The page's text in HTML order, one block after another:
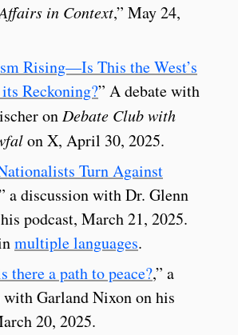
in Context,” May 24,
Rising—Is This the West’s
Reckoning?” A debate with
on Debate Club with
on X, April 30, 2025.
Turn Against
a discussion with Dr. Glenn
podcast, March 21, 2025.
multiple languages.
there a path to peace?,” a
with Garland Nixon on his
20, 2025.